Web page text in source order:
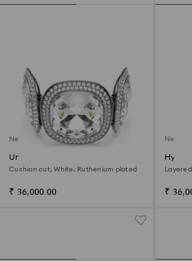
New
Una Angelic bracelet
Cushion cut, White, Ruthenium plated
₹ 36,000.00
New
₹